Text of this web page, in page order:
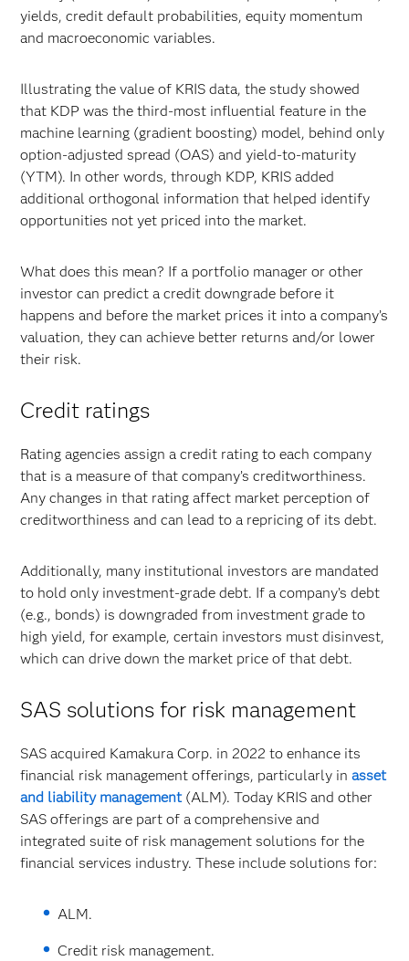
yields, credit default probabilities, equity momentum
and macroeconomic variables.
Illustrating the value of KRIS data, the study showed
that KDP was the third-most influential feature in the
machine learning (gradient boosting) model, behind only
option-adjusted spread (OAS) and yield-to-maturity
(YTM). In other words, through KDP, KRIS added
additional orthogonal information that helped identify
opportunities not yet priced into the market.
What does this mean? If a portfolio manager or other
investor can predict a credit downgrade before it
happens and before the market prices it into a company’s
valuation, they can achieve better returns and/or lower
their risk.
Credit ratings
Rating agencies assign a credit rating to each company
that is a measure of that company’s creditworthiness.
Any changes in that rating affect market perception of
creditworthiness and can lead to a repricing of its debt.
Additionally, many institutional investors are mandated
to hold only investment-grade debt. If a company’s debt
(e.g., bonds) is downgraded from investment grade to
high yield, for example, certain investors must disinvest,
which can drive down the market price of that debt.
SAS solutions for risk management
SAS acquired Kamakura Corp. in 2022 to enhance its
financial risk management offerings, particularly inasset
and liability management(ALM). Today KRIS and other
SAS offerings are part of a comprehensive and
integrated suite of risk management solutions for the
financial services industry. These include solutions for:
ALM.
Credit risk management.